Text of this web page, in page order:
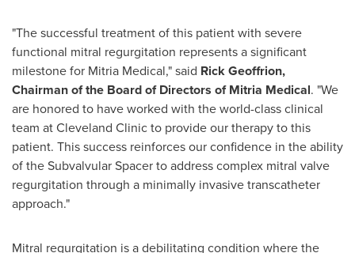
"The successful treatment of this patient with severe
functional mitral regurgitation represents a significant
milestone for Mitria Medical," said Rick Geoffrion,
Chairman of the Board of Directors of Mitria Medical. "We
are honored to have worked with the world-class clinical
team at Cleveland Clinic to provide our therapy to this
patient. This success reinforces our confidence in the ability
of the Subvalvular Spacer to address complex mitral valve
regurgitation through a minimally invasive transcatheter
approach."
Mitral regurgitation is a debilitating condition where the